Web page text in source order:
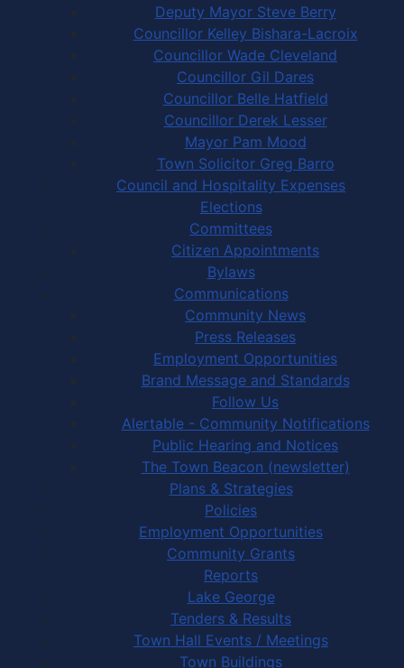
Deputy Mayor Steve Berry
Councillor Kelley Bishara-Lacroix
Councillor Wade Cleveland
Councillor Gil Dares
Councillor Belle Hatfield
Councillor Derek Lesser
Mayor Pam Mood
Town Solicitor Greg Barro
Council and Hospitality Expenses
Elections
Committees
Citizen Appointments
Bylaws
Communications
Community News
Press Releases
Employment Opportunities
Brand Message and Standards
Follow Us
Alertable - Community Notifications
Public Hearing and Notices
The Town Beacon (newsletter)
Plans & Strategies
Policies
Employment Opportunities
Community Grants
Reports
Lake George
Tenders & Results
Town Hall Events / Meetings
Town Buildings